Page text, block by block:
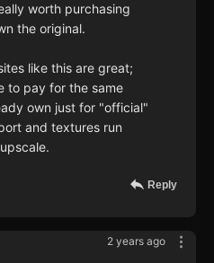
worth purchasing
the original.
like this are great;
to pay for the same
own just for "official"
and textures run
Reply
2 years ago